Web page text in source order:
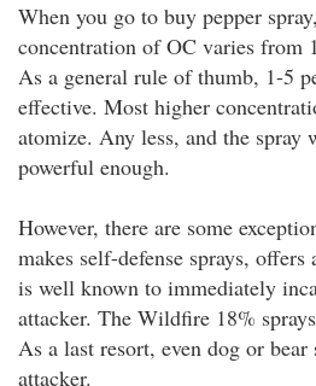
When you go to buy pepper
concentration of OC varies from
As a general rule of thumb, 1-5
effective. Most higher
atomize. Any less, and the
powerful enough.
However, there are some
makes self-defense sprays,
is well known to immediately
attacker. The Wildfire 18%
As a last resort, even dog or
attacker.